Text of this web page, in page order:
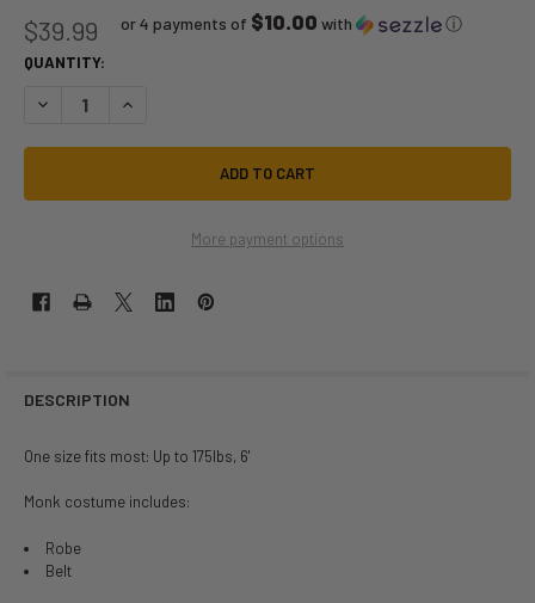
$39.99 or 4 payments of $10.00 with ⓘ
QUANTITY:
DECREASE QUANTITY OF CLASSIC MEDIEVAL MONK ROBE COSTUME |
INCREASE QUANTITY OF CLASSIC MEDIEVAL MONK ROBE
More payment options
DESCRIPTION
One size fits most: Up to 175lbs, 6'
Monk costume includes:
Robe
Belt